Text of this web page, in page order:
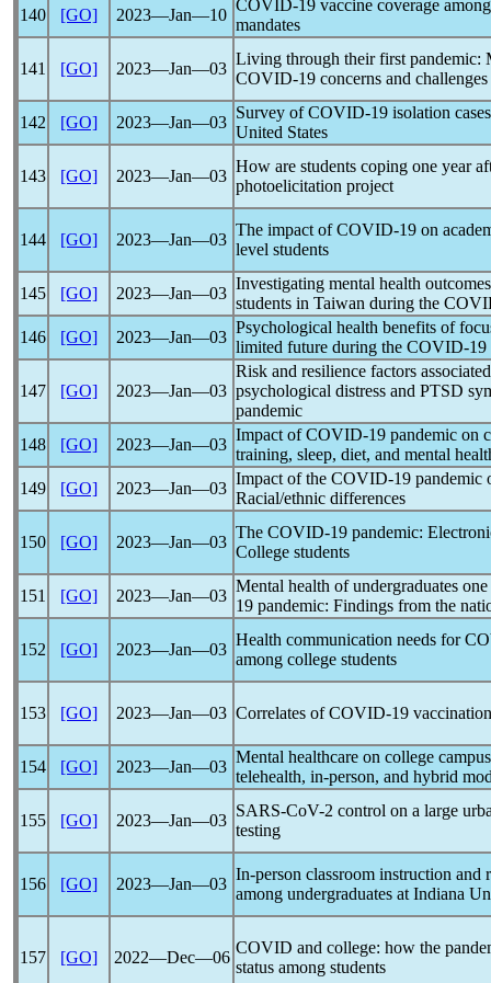
140 [GO] 2023―Jan―10
COVID-19 vaccine coverage
mandates
141 [GO] 2023―Jan―03
Living through their first pandemic:
COVID-19 concerns and challenges
142 [GO] 2023―Jan―03
Survey ofCOVID-19 isolation
United States
143 [GO] 2023―Jan―03
How are students coping one year
photoelicitation project
144 [GO] 2023―Jan―03
The impact ofCOVID-19 on
level students
145 [GO] 2023―Jan―03
Investigating mental health
students in Taiwan during the
146
[GO] 2023―Jan―03
Psychological health benefits of
limited future during the COVID-19
147 [GO] 2023―Jan―03
Risk and resilience factors
psychological distress and PTSD
pandemic
148
[GO] 2023―Jan―03
Impact ofCOVID-19 pandemic on
training, sleep, diet, and mental
149
[GO] 2023―Jan―03
Impact of the COVID-19 pandemic
Racial/ethnic differences
150 [GO] 2023―Jan―03
The COVID-19 pandemic:
College students
151 [GO] 2023―Jan―03
Mental health of undergraduates
19 pandemic: Findings from the
152 [GO] 2023―Jan―03
Health communication needs for
among college students
153 [GO] 2023―Jan―03 Correlates ofCOVID-19
154 [GO] 2023―Jan―03
Mental healthcare on college
telehealth, in-person, and hybrid
155 [GO] 2023―Jan―03
SARS-CoV-2 control on a large
testing
156 [GO] 2023―Jan―03
In-person classroom instruction and
among undergraduates at Indiana
157 [GO] 2022―Dec―06
COVID and college: how the
status among students